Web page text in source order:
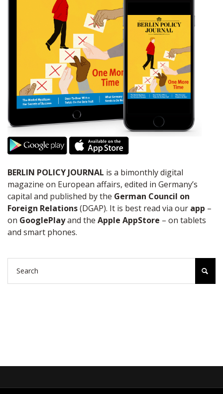
BERLIN POLICY JOURNAL is a bimonthly digital
magazine on European affairs, edited in Germany’s
capital and published by the German Council on
Foreign Relations(DGAP). It is best read via our app –
on GooglePlayand the Apple AppStore – on tablets
and smart phones.